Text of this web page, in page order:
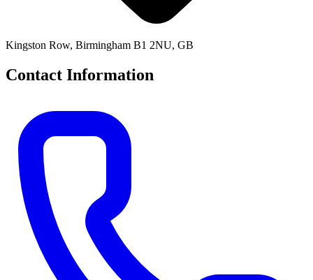
Kingston Row, Birmingham B1 2NU, GB
Contact Information